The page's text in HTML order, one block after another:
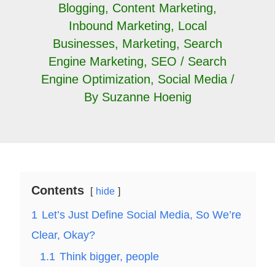
Blogging, Content Marketing,
Inbound Marketing, Local
Businesses, Marketing, Search
Engine Marketing, SEO / Search
Engine Optimization, Social Media/
By Suzanne Hoenig
Contents hide
1 Let’s Just Define Social Media, So We’re
Clear, Okay?
1.1 Think bigger, people